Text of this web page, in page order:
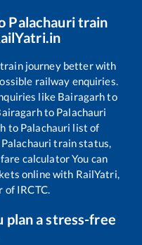
Palachauritrain
journey better with
railway enquiries.
like Bairagarhto
to Palachauri
to Palachauri list of
Palachauri train status,
calculator You can
online with RailYatri,
IRCTC.
plan a stress-free